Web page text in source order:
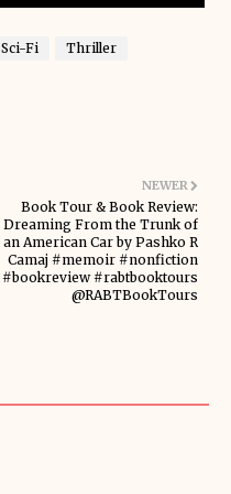
Sci-Fi
Thriller
NEWER
Book Tour & Book Review:
Dreaming From the Trunk of
an American Car by Pashko R
Camaj #memoir #nonfiction
#bookreview #rabtbooktours
@RABTBookTours